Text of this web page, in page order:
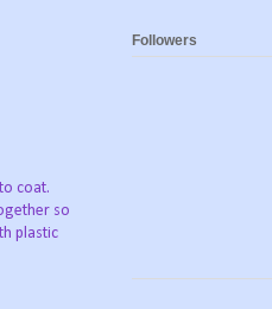
coat.
so
plastic
Followers